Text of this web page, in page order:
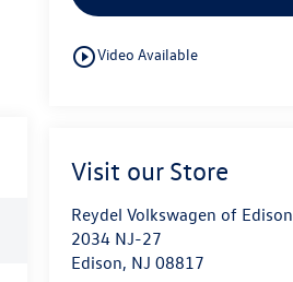
play_circle_outlineVideo Available
Visit our Store
Reydel Volkswagen of Edison
2034 NJ-27
Edison, NJ 08817